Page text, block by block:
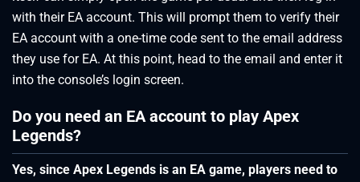
with their EA account. This will prompt them to verify their
EA account with a one-time code sent to the email address
they use for EA. At this point, head to the email and enter it
into the console’s login screen.
Do you need an EA account to play Apex
Legends?
Yes, since Apex Legends is an EA game, players need to